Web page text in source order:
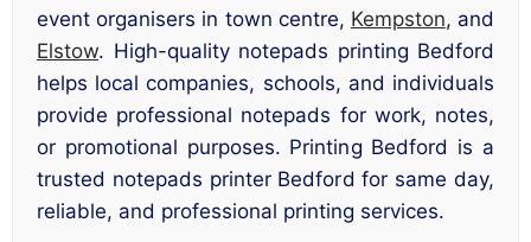
event organisers in town centre, Kempston, and
Elstow. High-quality notepads printing Bedford
helps local companies, schools, and individuals
provide professional notepads for work, notes,
or promotional purposes. Printing Bedford is a
trusted notepads printer Bedford for same day,
reliable, and professional printing services.